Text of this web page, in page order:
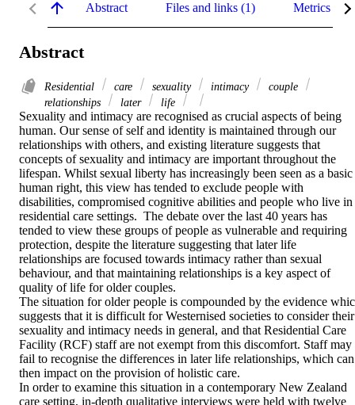
Abstract Files and links (1) Metrics
Abstract
Residential care sexuality intimacy
couple
relationships
later life
Sexuality and intimacy are recognised as crucial aspects of being
human. Our sense of self and identity is maintained through our
relationships with others, and existing literature suggests that
concepts of sexuality and intimacy are important throughout the
lifespan. Whilst sexual liberty has increasingly been seen as a basic
human right, this view has tended to exclude people with
disabilities, compromised cognitive abilities and people who live in
residential care settings.  The debate over the last 40 years has
tended to view these groups of people as vulnerable and requiring
protection, despite the literature suggesting that later life
relationships are focused towards intimacy rather than sexual
behaviour, and that maintaining relationships is a key aspect of
quality of life for older couples.
The situation for older people is compounded by the evidence
suggests that it is difficult for Westernised societies to consider their
sexuality and intimacy needs in general, and that Residential Care
Facility (RCF) staff are not exempt from this discomfort. Staff may
fail to recognise the differences in later life relationships, which can
then impact on the provision of holistic care.
In order to examine this situation in a contemporary New Zealand
care setting, in-depth qualitative interviews were held with twelve